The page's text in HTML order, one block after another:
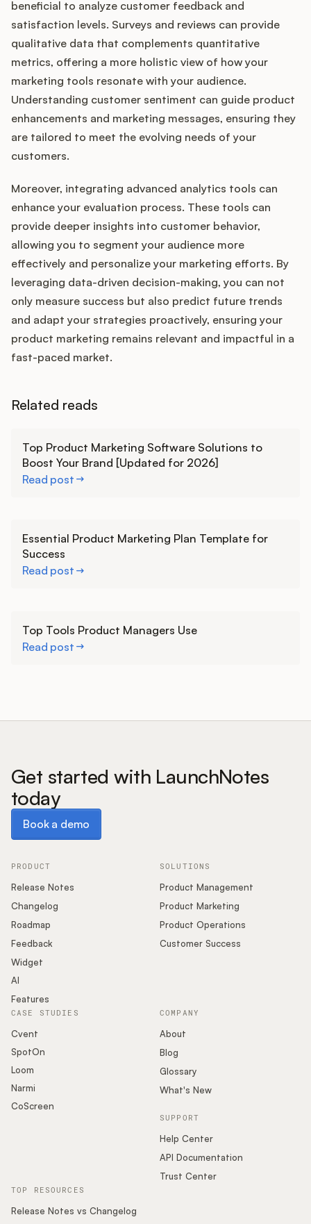
beneficial to analyze customer feedback and
satisfaction levels. Surveys and reviews can provide
qualitative data that complements quantitative
metrics, offering a more holistic view of how your
marketing tools resonate with your audience.
Understanding customer sentiment can guide product
enhancements and marketing messages, ensuring they
are tailored to meet the evolving needs of your
customers.
Moreover, integrating advanced analytics tools can
enhance your evaluation process. These tools can
provide deeper insights into customer behavior,
allowing you to segment your audience more
effectively and personalize your marketing efforts. By
leveraging data-driven decision-making, you can not
only measure success but also predict future trends
and adapt your strategies proactively, ensuring your
product marketing remains relevant and impactful in a
fast-paced market.
Related reads
Top Product Marketing Software Solutions to
Boost Your Brand [Updated for 2026]
Read post
Essential Product Marketing Plan Template for
Success
Read post
Top Tools Product Managers Use
Read post
Get started with LaunchNotes
today
Book a demo
PRODUCT
Release Notes
Changelog
Roadmap
Feedback
Widget
AI
Features
SOLUTIONS
Product Management
Product Marketing
Product Operations
Customer Success
COMPANY
About
Blog
Glossary
What's New
SUPPORT
Help Center
API Documentation
Trust Center
CASE STUDIES
Cvent
SpotOn
Loom
Narmi
CoScreen
TOP RESOURCES
Release Notes vs Changelog